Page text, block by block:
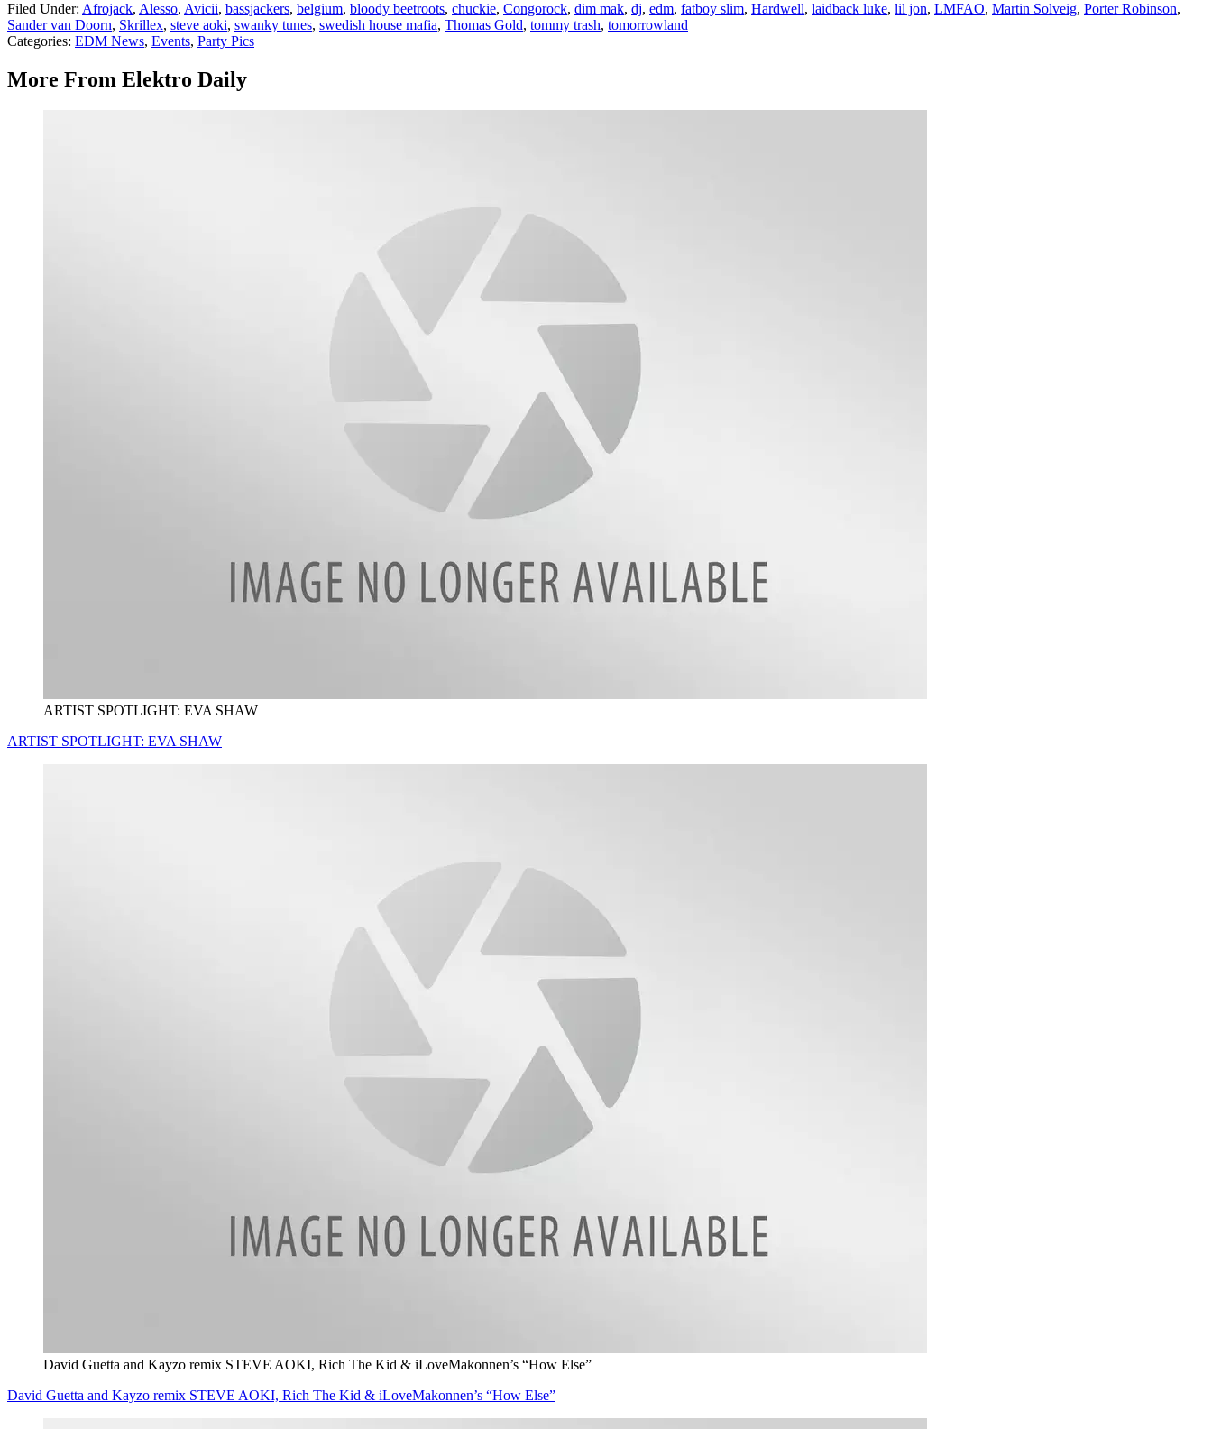
Filed Under: Afrojack, Alesso, Avicii, bassjackers, belgium, bloody beetroots, chuckie, Congorock, dim mak, dj, edm, fatboy slim, Hardwell, laidback luke, lil jon, LMFAO, Martin Solveig, Porter Robinson,
Sander van Doorn, Skrillex, steve aoki, swanky tunes, swedish house mafia, Thomas Gold, tommy trash, tomorrowland
Categories: EDM News, Events, Party Pics
More From Elektro Daily
ARTIST SPOTLIGHT: EVA SHAW
ARTIST SPOTLIGHT: EVA SHAW
David Guetta and Kayzo remix STEVE AOKI, Rich The Kid & iLoveMakonnen’s “How Else”
David Guetta and Kayzo remix STEVE AOKI, Rich The Kid & iLoveMakonnen’s “How Else”